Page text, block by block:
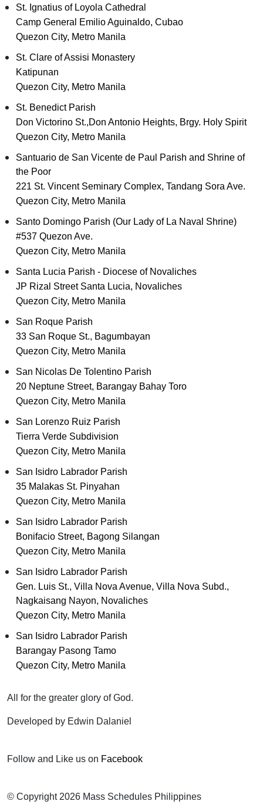
St. Ignatius of Loyola Cathedral
Camp General Emilio Aguinaldo, Cubao
Quezon City, Metro Manila
St. Clare of Assisi Monastery
Katipunan
Quezon City, Metro Manila
St. Benedict Parish
Don Victorino St.,Don Antonio Heights, Brgy. Holy Spirit
Quezon City, Metro Manila
Santuario de San Vicente de Paul Parish and Shrine of
the Poor
221 St. Vincent Seminary Complex, Tandang Sora Ave.
Quezon City, Metro Manila
Santo Domingo Parish (Our Lady of La Naval Shrine)
#537 Quezon Ave.
Quezon City, Metro Manila
Santa Lucia Parish - Diocese of Novaliches
JP Rizal Street Santa Lucia, Novaliches
Quezon City, Metro Manila
San Roque Parish
33 San Roque St., Bagumbayan
Quezon City, Metro Manila
San Nicolas De Tolentino Parish
20 Neptune Street, Barangay Bahay Toro
Quezon City, Metro Manila
San Lorenzo Ruiz Parish
Tierra Verde Subdivision
Quezon City, Metro Manila
San Isidro Labrador Parish
35 Malakas St. Pinyahan
Quezon City, Metro Manila
San Isidro Labrador Parish
Bonifacio Street, Bagong Silangan
Quezon City, Metro Manila
San Isidro Labrador Parish
Gen. Luis St., Villa Nova Avenue, Villa Nova Subd.,
Nagkaisang Nayon, Novaliches
Quezon City, Metro Manila
San Isidro Labrador Parish
Barangay Pasong Tamo
Quezon City, Metro Manila
All for the greater glory of God.
Developed by Edwin Dalaniel
Follow and Like us on Facebook
© Copyright 2026 Mass Schedules Philippines